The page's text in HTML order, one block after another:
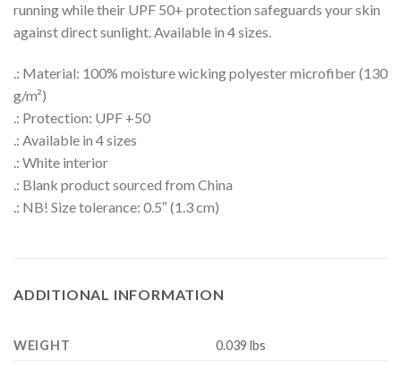
running while their UPF 50+ protection safeguards your skin
against direct sunlight. Available in 4 sizes.
.: Material: 100% moisture wicking polyester microfiber (130
g/m²)
.: Protection: UPF +50
.: Available in 4 sizes
.: White interior
.: Blank product sourced from China
.: NB! Size tolerance: 0.5″ (1.3 cm)
ADDITIONAL INFORMATION
WEIGHT 0.039 lbs